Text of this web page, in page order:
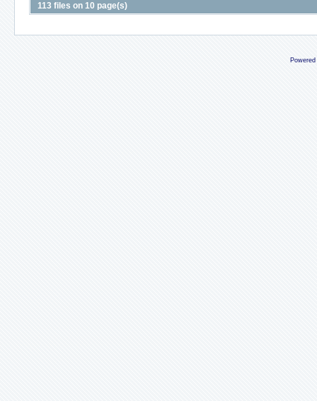
113 files on 10 page(s)